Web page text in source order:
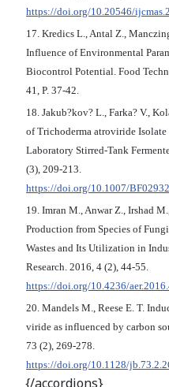
https://doi.org/10.20546/
17. Kredics L., Antal Z.,
Influence of Environmental
Biocontrol Potential. Food
41, P. 37-42.
18. Jakub?kov? L., Farka? V.,
of Trichoderma atroviride
Laboratory Stirred-Tank
(3), 209-213.
https://doi.org/10.1007/
19. Imran M., Anwar Z., Irshad
Production from Species of
Wastes and Its Utilization in
Research. 2016, 4 (2), 44-55.
https://doi.org/10.4236/
20. Mandels M., Reese E. T.
viride as influenced by carbon
73 (2), 269-278.
https://doi.org/10.1128/
{/accordions}